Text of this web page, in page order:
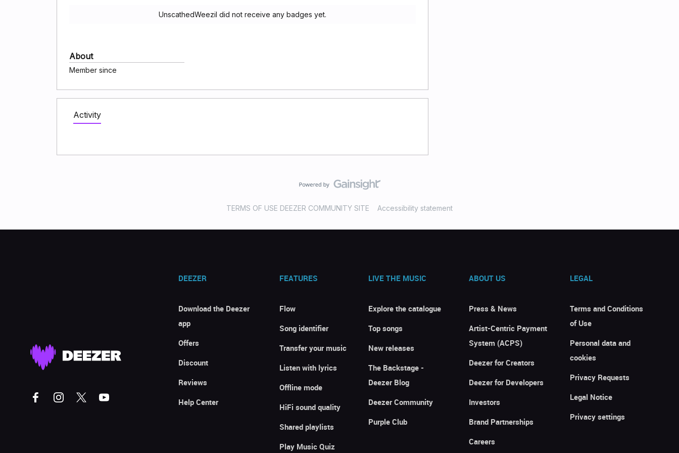
UnscathedWeezil did not receive any badges yet.
About
Member since
Activity
TERMS OF USE DEEZER COMMUNITY SITE Accessibility statement
DEEZER
Download the Deezer
app
Offers
Discount
Reviews
Help Center
FEATURES
Flow
Song identifier
Transfer your music
Listen with lyrics
Offline mode
HiFi sound quality
Shared playlists
Play Music Quiz
LIVE THE MUSIC
Explore the catalogue
Top songs
New releases
The Backstage -
Deezer Blog
Deezer Community
Purple Club
ABOUT US
Press & News
Artist-Centric Payment
System (ACPS)
Deezer for Creators
Deezer for Developers
Investors
Brand Partnerships
Careers
LEGAL
Terms and Conditions
of Use
Personal data and
cookies
Privacy Requests
Legal Notice
Privacy settings